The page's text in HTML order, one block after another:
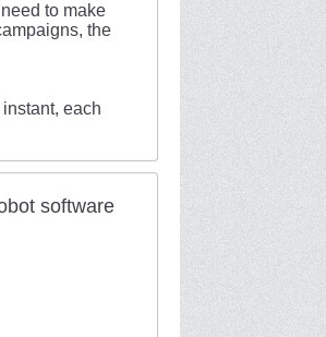
to make
the
each
software